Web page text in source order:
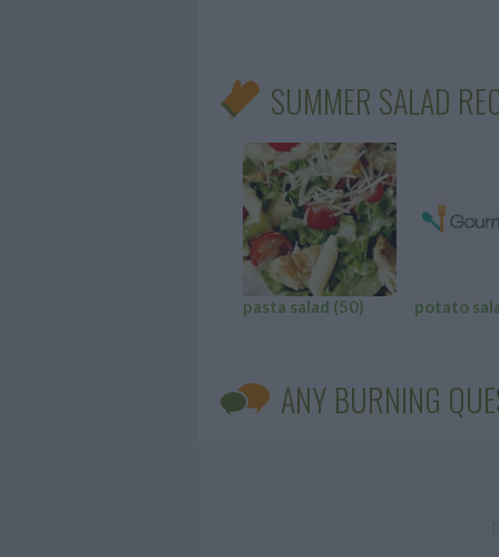
SUMMER SALAD
pasta salad (50) potato
ANY BURNING